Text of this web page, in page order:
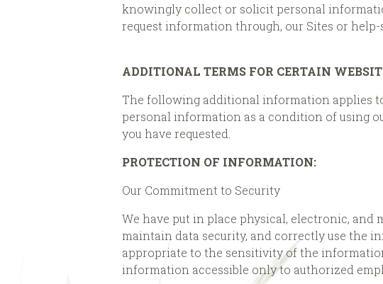
knowingly collect or solicit personal
request information through, our Sites or
ADDITIONAL TERMS FOR CERTAIN
The following additional information applies
personal information as a condition of using
you have requested.
PROTECTION OF INFORMATION:
Our Commitment to Security
We have put in place physical, electronic, and
maintain data security, and correctly use the
appropriate to the sensitivity of the
information accessible only to authorized